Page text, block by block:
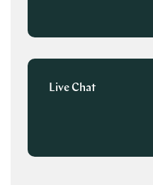
Live Chat